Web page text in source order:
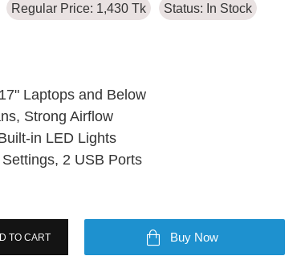
Regular Price: 1,430 Tk Status: In Stock
Laptops and Below
Strong Airflow
in LED Lights
2 USB Ports
TO CART Buy Now